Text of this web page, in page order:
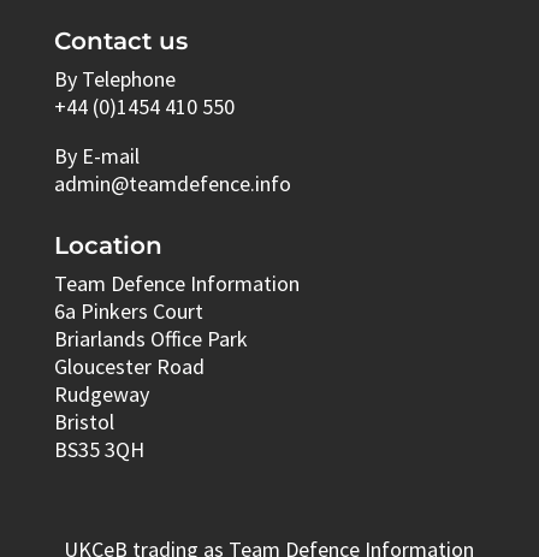
Contact us
By Telephone
+44 (0)1454 410 550
By E-mail
admin@teamdefence.info
Location
Team Defence Information
6a Pinkers Court
Briarlands Office Park
Gloucester Road
Rudgeway
Bristol
BS35 3QH
UKCeB trading as Team Defence Information